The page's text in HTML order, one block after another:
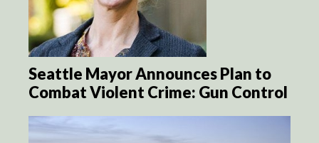
Seattle Mayor Announces Plan to
Combat Violent Crime: Gun Control